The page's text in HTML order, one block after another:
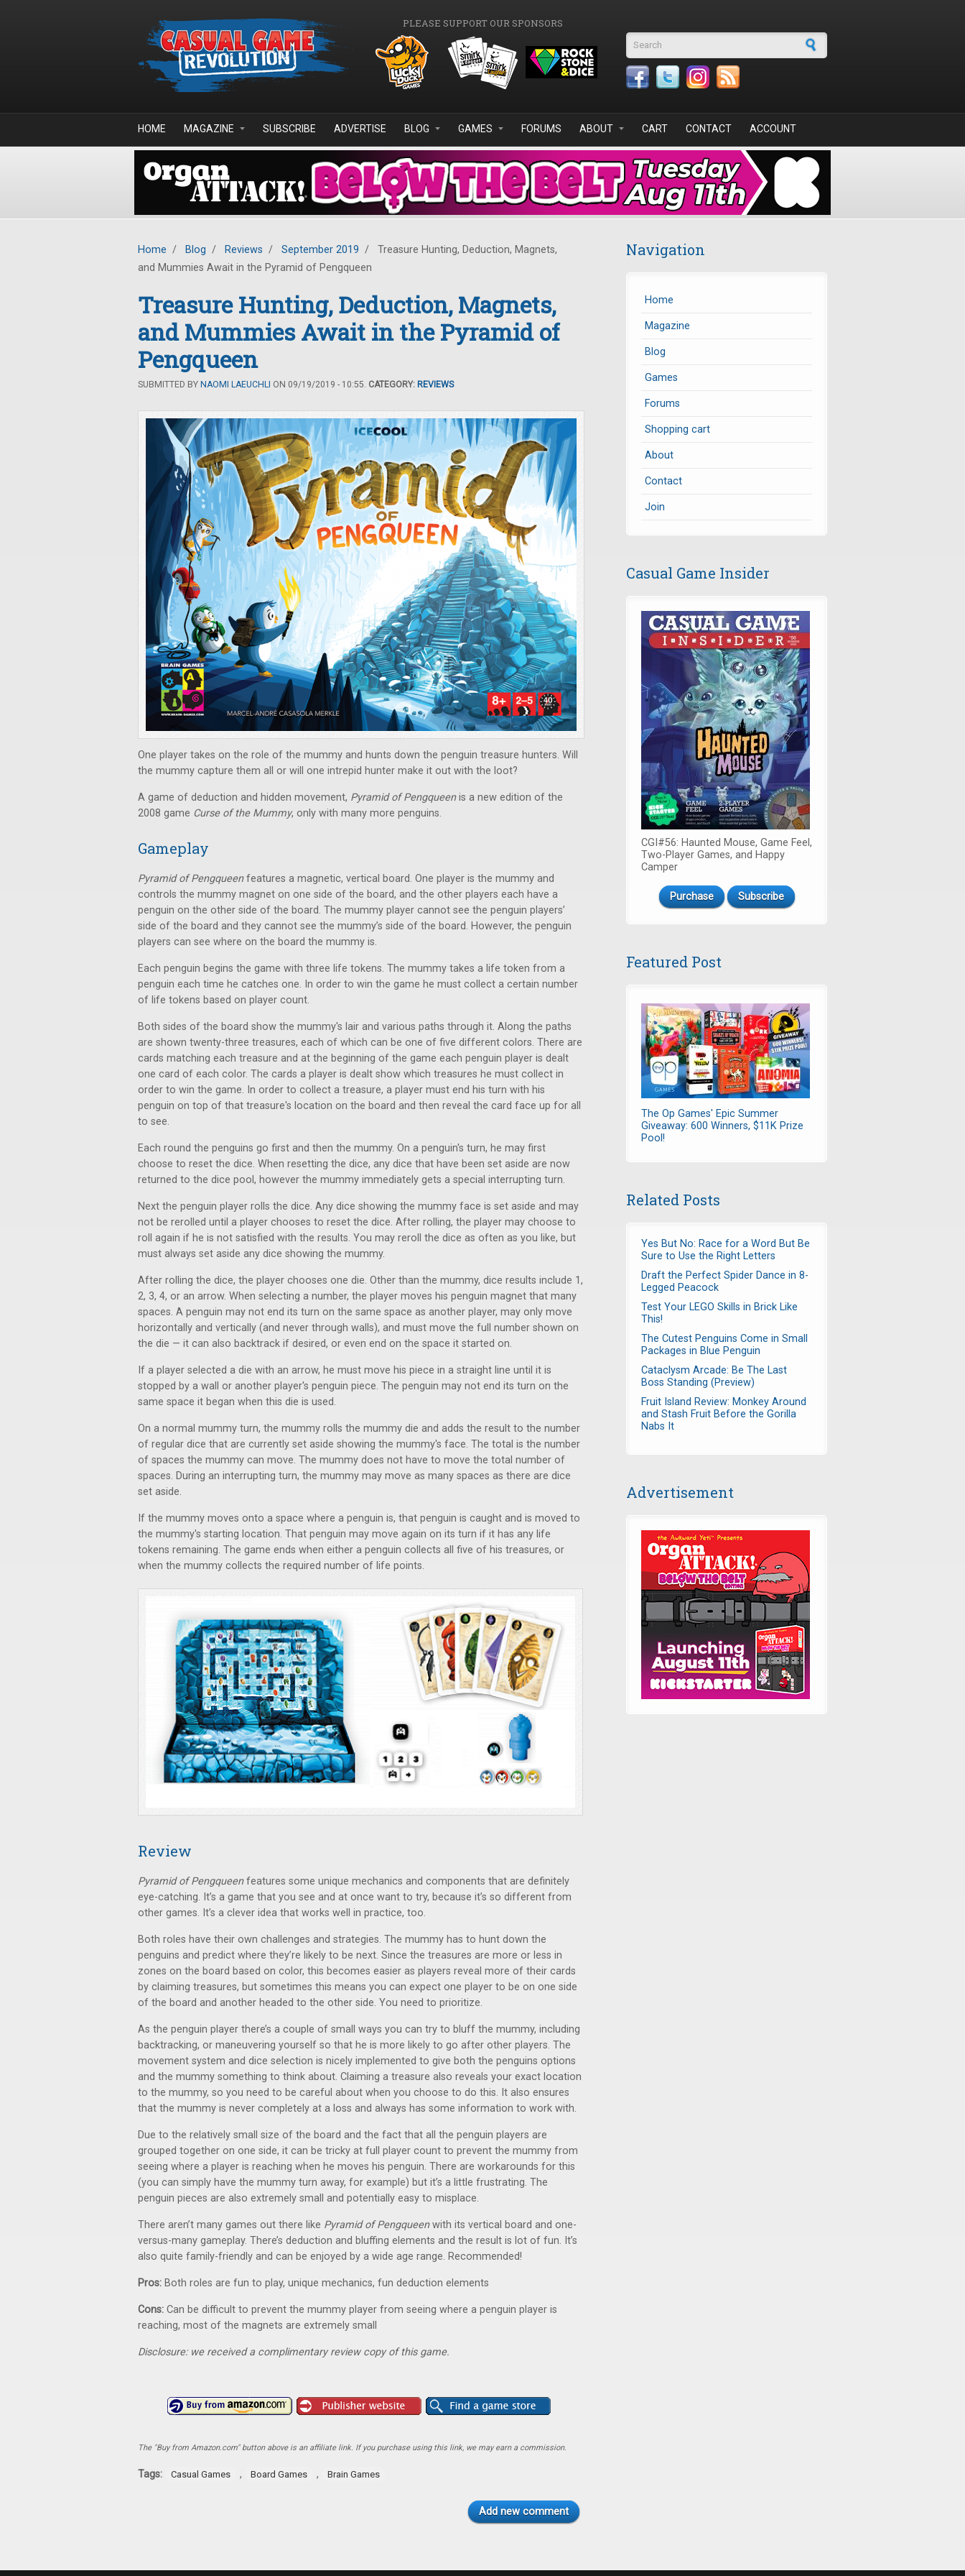
PLEASE SUPPORT OUR SPONSORS
Search form
HOME MAGAZINE SUBSCRIBE ADVERTISE BLOG GAMES FORUMS ABOUT CART CONTACT ACCOUNT
Home / Blog / Reviews / September 2019 /
Treasure Hunting, Deduction, Magnets,
and Mummies Await in the Pyramid of Pengqueen
Treasure Hunting, Deduction, Magnets,
and Mummies Await in the Pyramid of
Pengqueen
SUBMITTED BY NAOMI LAEUCHLI ON 09/19/2019 - 10:55. CATEGORY: REVIEWS
One player takes on the role of the mummy and hunts down the penguin treasure hunters. Will
the mummy capture them all or will one intrepid hunter make it out with the loot?
A game of deduction and hidden movement, Pyramid of Pengqueenis a new edition of the
2008 game Curse of the Mummy, only with many more penguins.
Gameplay
Pyramid of Pengqueenfeatures a magnetic, vertical board. One player is the mummy and
controls the mummy magnet on one side of the board, and the other players each have a
penguin on the other side of the board. The mummy player cannot see the penguin players’
side of the board and they cannot see the mummy’s side of the board. However, the penguin
players can see where on the board the mummy is.
Each penguin begins the game with three life tokens. The mummy takes a life token from a
penguin each time he catches one. In order to win the game he must collect a certain number
of life tokens based on player count.
Both sides of the board show the mummy's lair and various paths through it. Along the paths
are shown twenty-three treasures, each of which can be one of five different colors. There are
cards matching each treasure and at the beginning of the game each penguin player is dealt
one card of each color. The cards a player is dealt show which treasures he must collect in
order to win the game. In order to collect a treasure, a player must end his turn with his
penguin on top of that treasure's location on the board and then reveal the card face up for all
to see.
Each round the penguins go first and then the mummy. On a penguin's turn, he may first
choose to reset the dice. When resetting the dice, any dice that have been set aside are now
returned to the dice pool, however the mummy immediately gets a special interrupting turn.
Next the penguin player rolls the dice. Any dice showing the mummy face is set aside and may
not be rerolled until a player chooses to reset the dice. After rolling, the player may choose to
roll again if he is not satisfied with the results. You may reroll the dice as often as you like, but
must always set aside any dice showing the mummy.
After rolling the dice, the player chooses one die. Other than the mummy, dice results include 1,
2, 3, 4, or an arrow. When selecting a number, the player moves his penguin magnet that many
spaces. A penguin may not end its turn on the same space as another player, may only move
horizontally and vertically (and never through walls), and must move the full number shown on
the die — it can also backtrack if desired, or even end on the space it started on.
If a player selected a die with an arrow, he must move his piece in a straight line until it is
stopped by a wall or another player's penguin piece. The penguin may not end its turn on the
same space it began when this die is used.
On a normal mummy turn, the mummy rolls the mummy die and adds the result to the number
of regular dice that are currently set aside showing the mummy's face. The total is the number
of spaces the mummy can move. The mummy does not have to move the total number of
spaces. During an interrupting turn, the mummy may move as many spaces as there are dice
set aside.
If the mummy moves onto a space where a penguin is, that penguin is caught and is moved to
the mummy's starting location. That penguin may move again on its turn if it has any life
tokens remaining. The game ends when either a penguin collects all five of his treasures, or
when the mummy collects the required number of life points.
Review
Pyramid of Pengqueenfeatures some unique mechanics and components that are definitely
eye-catching. It’s a game that you see and at once want to try, because it’s so different from
other games. It’s a clever idea that works well in practice, too.
Both roles have their own challenges and strategies. The mummy has to hunt down the
penguins and predict where they’re likely to be next. Since the treasures are more or less in
zones on the board based on color, this becomes easier as players reveal more of their cards
by claiming treasures, but sometimes this means you can expect one player to be on one side
of the board and another headed to the other side. You need to prioritize.
As the penguin player there’s a couple of small ways you can try to bluff the mummy, including
backtracking, or maneuvering yourself so that he is more likely to go after other players. The
movement system and dice selection is nicely implemented to give both the penguins options
and the mummy something to think about. Claiming a treasure also reveals your exact location
to the mummy, so you need to be careful about when you choose to do this. It also ensures
that the mummy is never completely at a loss and always has some information to work with.
Due to the relatively small size of the board and the fact that all the penguin players are
grouped together on one side, it can be tricky at full player count to prevent the mummy from
seeing where a player is reaching when he moves his penguin. There are workarounds for this
(you can simply have the mummy turn away, for example) but it’s a little frustrating. The
penguin pieces are also extremely small and potentially easy to misplace.
There aren’t many games out there like Pyramid of Pengqueenwith its vertical board and one-
versus-many gameplay. There’s deduction and bluffing elements and the result is lot of fun. It’s
also quite family-friendly and can be enjoyed by a wide age range. Recommended!
Pros: Both roles are fun to play, unique mechanics, fun deduction elements
Cons: Can be difficult to prevent the mummy player from seeing where a penguin player is
reaching, most of the magnets are extremely small
Disclosure: we received a complimentary review copy of this game.
The "Buy from Amazon.com" button above is an affiliate link. If you purchase using this link, we may earn a commission.
Tags: Casual Games , Board Games , Brain Games
Add new comment
Navigation
Home
Magazine
Blog
Games
Forums
Shopping cart
About
Contact
Join
Casual Game Insider
CGI#56: Haunted Mouse, Game Feel,
Two-Player Games, and Happy
Camper
Purchase Subscribe
Featured Post
The Op Games' Epic Summer
Giveaway: 600 Winners, $11K Prize
Pool!
Related Posts
Yes But No: Race for a Word But Be
Sure to Use the Right Letters
Draft the Perfect Spider Dance in 8-
Legged Peacock
Test Your LEGO Skills in Brick Like
This!
The Cutest Penguins Come in Small
Packages in Blue Penguin
Cataclysm Arcade: Be The Last
Boss Standing (Preview)
Fruit Island Review: Monkey Around
and Stash Fruit Before the Gorilla
Nabs It
Advertisement